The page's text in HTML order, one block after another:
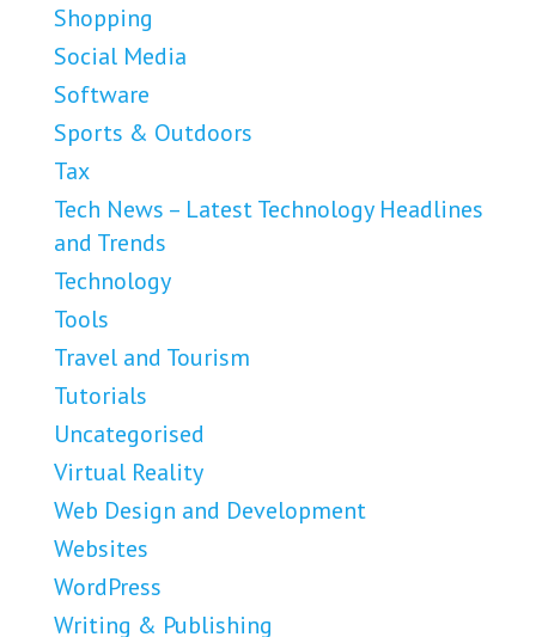
Shopping
Social Media
Software
Sports & Outdoors
Tax
Tech News – Latest Technology Headlines
and Trends
Technology
Tools
Travel and Tourism
Tutorials
Uncategorised
Virtual Reality
Web Design and Development
Websites
WordPress
Writing & Publishing